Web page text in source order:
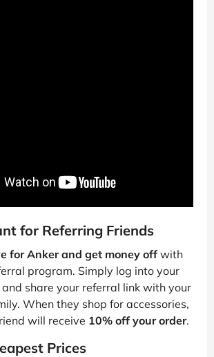
for Referring Friends
for Anker and get money off with
program. Simply log into your
share your referral link with your
When they shop for accessories,
will receive 10% off your order.
Prices